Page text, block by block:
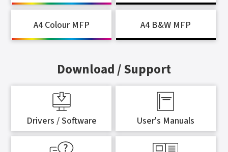
A4 Colour MFP A4 B&W MFP
Download / Support
Drivers / Software User's Manuals